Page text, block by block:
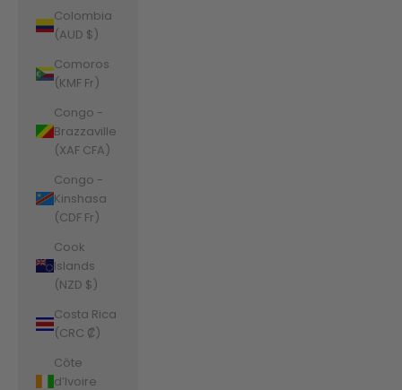
Colombia
(AUD $)
Comoros
(KMF Fr)
Congo -
Brazzaville
(XAF CFA)
Congo -
Kinshasa
(CDF Fr)
Cook
Islands
(NZD $)
Costa Rica
(CRC ₡)
Côte
d’Ivoire